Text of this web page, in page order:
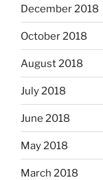
December 2018
October 2018
August 2018
July 2018
June 2018
May 2018
March 2018